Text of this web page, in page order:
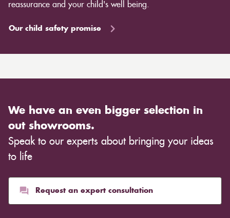
reassurance and your child's well being.
Our child safety promise
We have an even bigger selection in
out showrooms.
Speak to our experts about bringing your ideas
to life
Request an expert consultation